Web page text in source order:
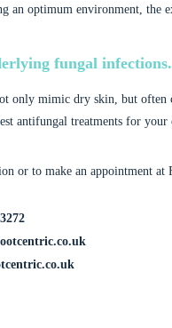
an optimum environment, the
fungal infections.
only mimic dry skin, but often
antifungal treatments for your
or to make an appointment at